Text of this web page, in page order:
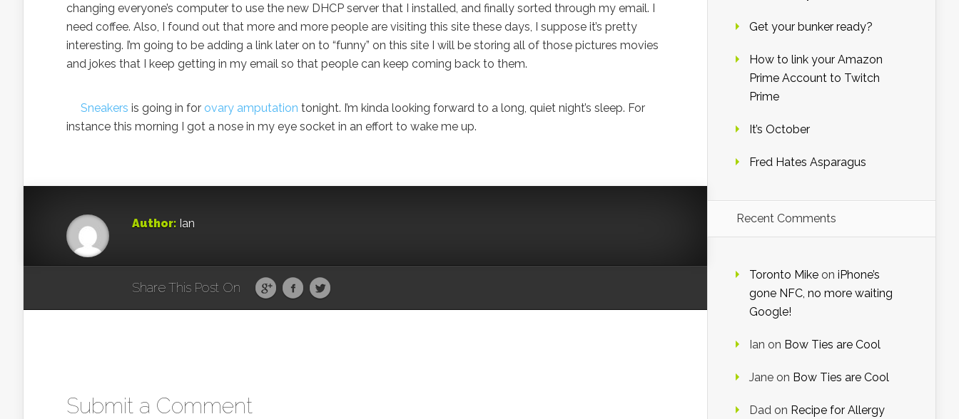
changing everyone’s computer to use the new DHCP server that I installed, and finally sorted through my email. I
need coffee. Also, I found out that more and more people are visiting this site these days, I suppose it’s pretty
interesting. I’m going to be adding a link later on to “funny” on this site I will be storing all of those pictures movies
and jokes that I keep getting in my email so that people can keep coming back to them.
Sneakers is going in for ovary amputation tonight. I’m kinda looking forward to a long, quiet night’s sleep. For
instance this morning I got a nose in my eye socket in an effort to wake me up.
Author: Ian
Share This Post On
Submit a Comment
Get your bunker ready?
How to link your Amazon
Prime Account to Twitch
Prime
It’s October
Fred Hates Asparagus
Recent Comments
Toronto Mike on iPhone’s
gone NFC, no more waiting
Google!
Ian on Bow Ties are Cool
Jane on Bow Ties are Cool
Dad on Recipe for Allergy